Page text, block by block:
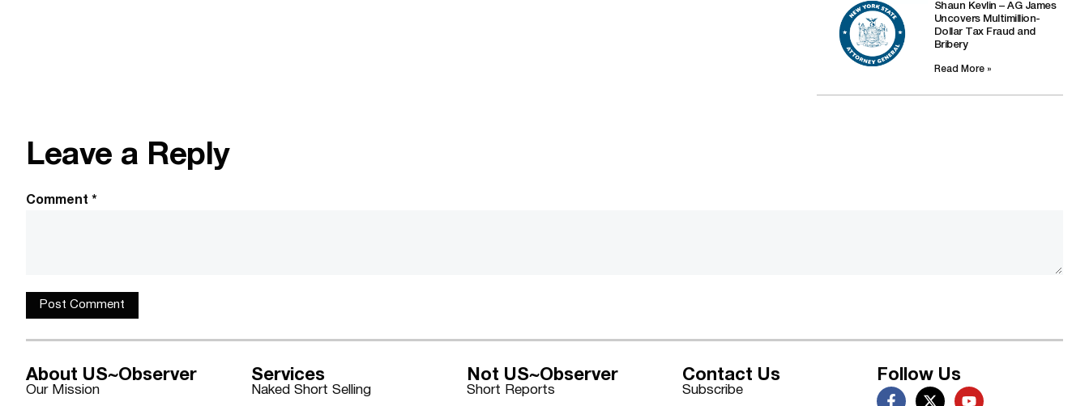
Shaun Kevlin – AG James
Uncovers Multimillion-
Dollar Tax Fraud and
Bribery
Read More »
Leave a Reply
Comment *
About US~Observer
Our Mission
Services
Naked Short Selling
Not US~Observer
Short Reports
Contact Us
Subscribe
Follow Us